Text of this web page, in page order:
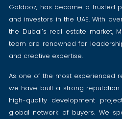
Goldooz, has become a trusted
and investors in the UAE. With
the Dubai’s real estate market,
team are renowned for
and creative expertise.
As one of the most experienced
we have built a strong
high-quality development
global network of buyers. We